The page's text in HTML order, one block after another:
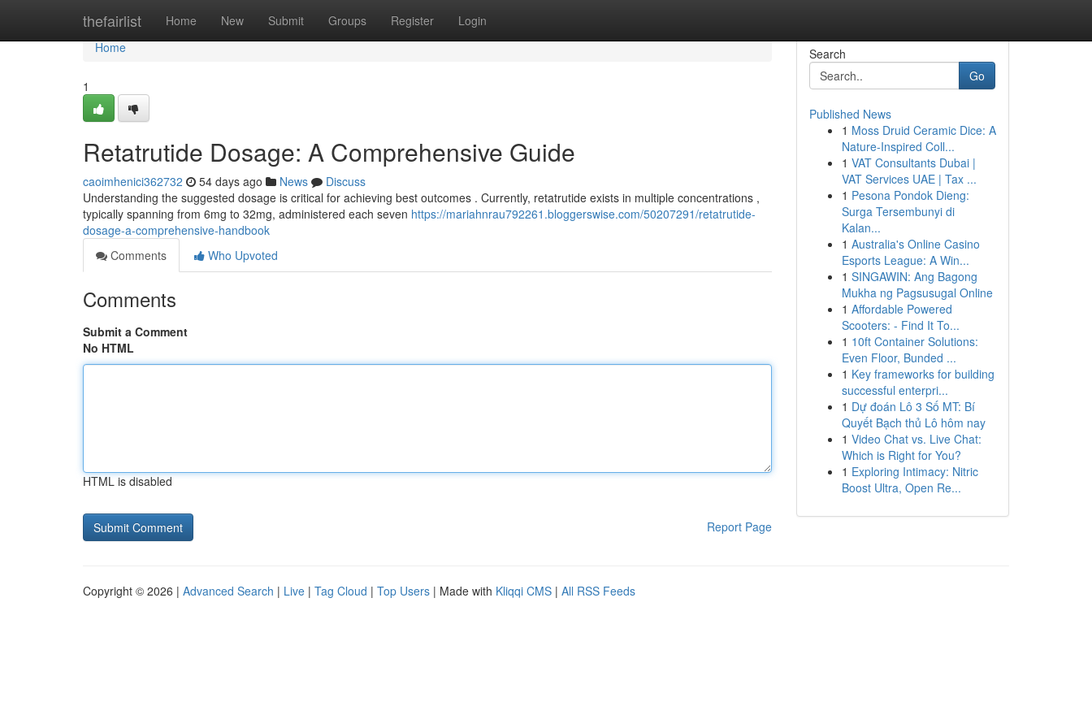
thefairlist Home New Submit Groups Register Login
Home
Home
1
Retatrutide Dosage: A Comprehensive Guide
caoimhenici362732 54 days ago News
Discuss
Understanding the suggested dosage is critical for achieving best outcomes . Currently, retatrutide exists in multiple concentrations ,
typically spanning from 6mg to 32mg, administered each seven https://mariahnrau792261.bloggerswise.com/50207291/retatrutide-
dosage-a-comprehensive-handbook
Comments
Who Upvoted
Comments
Submit a Comment
No HTML
HTML is disabled
Report Page
Search
Go
Published News
1 Moss Druid Ceramic Dice: A
Nature-Inspired Coll...
1 VAT Consultants Dubai |
VAT Services UAE | Tax ...
1 Pesona Pondok Dieng:
Surga Tersembunyi di
Kalan...
1 Australia's Online Casino
Esports League: A Win...
1 SINGAWIN: Ang Bagong
Mukha ng Pagsusugal Online
1 Affordable Powered
Scooters: - Find It To...
1 10ft Container Solutions:
Even Floor, Bunded ...
1 Key frameworks for building
successful enterpri...
1 Dự đoán Lô 3 Số MT: Bí
Quyết Bạch thủ Lô hôm nay
1 Video Chat vs. Live Chat:
Which is Right for You?
1 Exploring Intimacy: Nitric
Boost Ultra, Open Re...
Copyright © 2026 | Advanced Search | Live | Tag Cloud | Top Users | Made with Kliqqi CMS | All RSS Feeds